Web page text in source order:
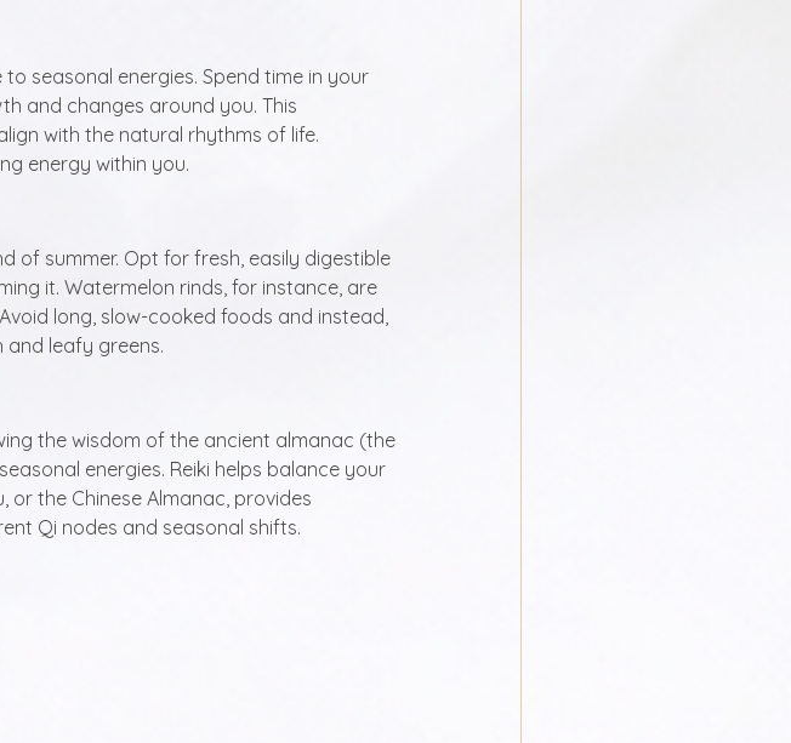
seasonal energies. Spend time in your
and changes around you. This
with the natural rhythms of life.
energy within you.
of summer. Opt for fresh, easily digestible
it. Watermelon rinds, for instance, are
long, slow-cooked foods and instead,
and leafy greens.
the wisdom of the ancient almanac (the
energies. Reiki helps balance your
or the Chinese Almanac, provides
Qi nodes and seasonal shifts.